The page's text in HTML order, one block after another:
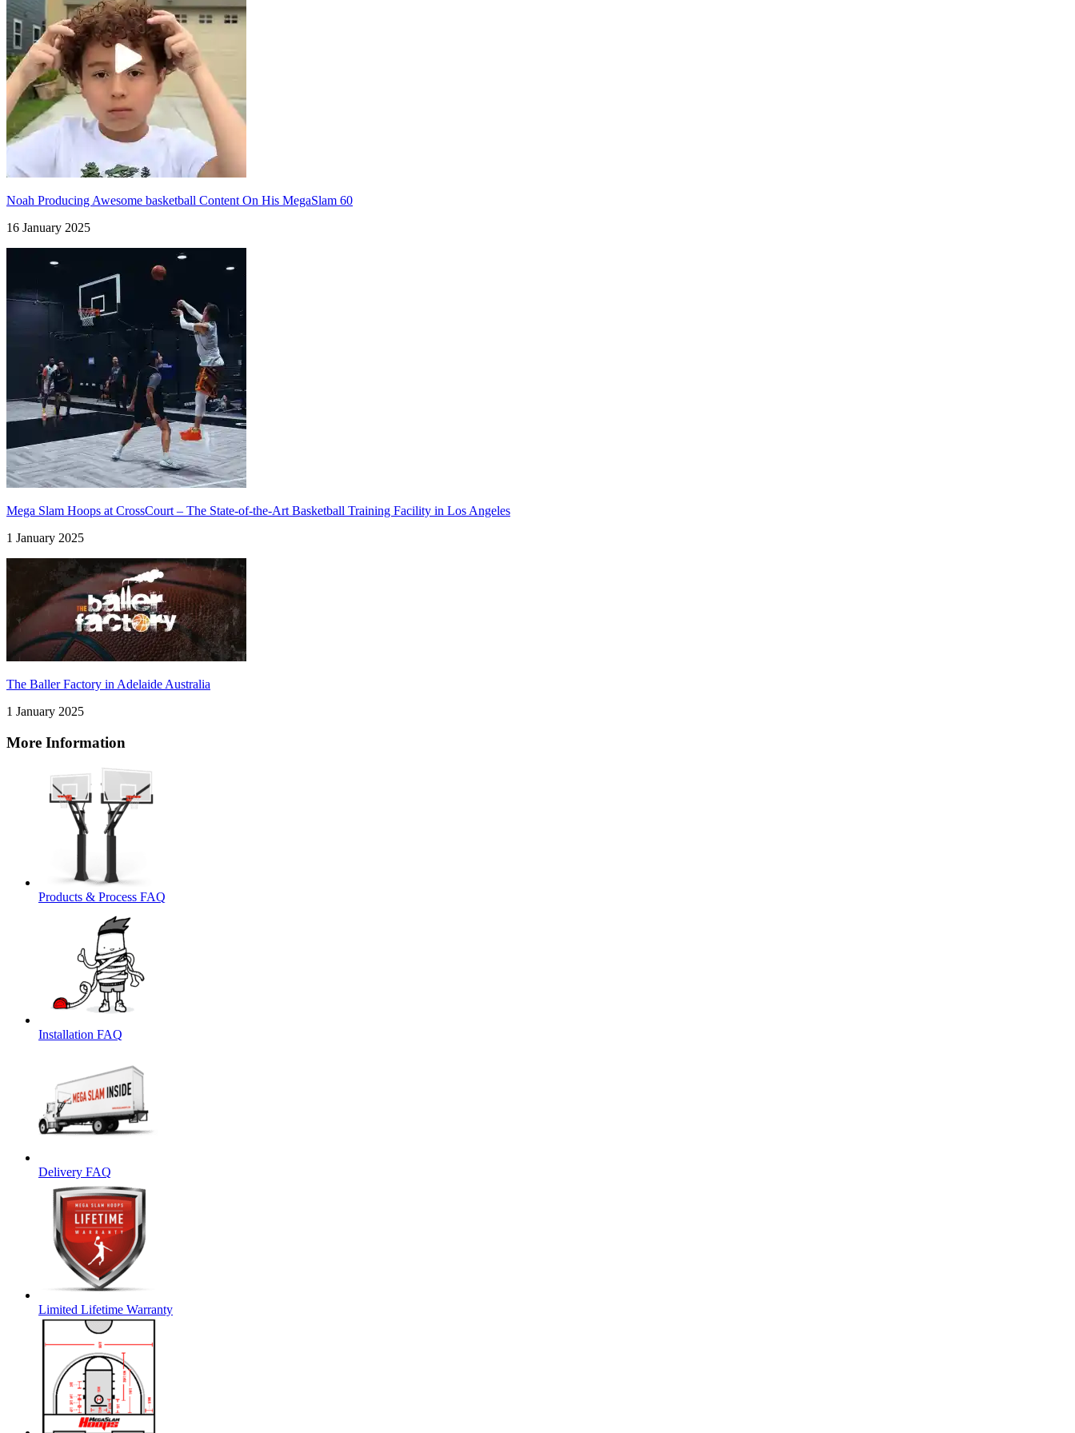
Noah Producing Awesome basketball Content On His MegaSlam 60
16 January 2025
Mega Slam Hoops at CrossCourt – The State-of-the-Art Basketball Training Facility in Los Angeles
1 January 2025
The Baller Factory in Adelaide Australia
1 January 2025
More Information
Products & Process FAQ
Installation FAQ
Delivery FAQ
Limited Lifetime Warranty